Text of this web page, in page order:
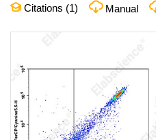
Citations (1) Manual